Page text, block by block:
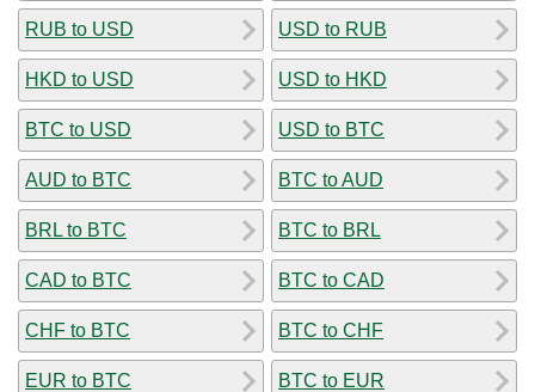
RUB to USD
HKD to USD
BTC to USD
AUD to BTC
BRL to BTC
CAD to BTC
CHF to BTC
EUR to BTC
USD to RUB
USD to HKD
USD to BTC
BTC to AUD
BTC to BRL
BTC to CAD
BTC to CHF
BTC to EUR